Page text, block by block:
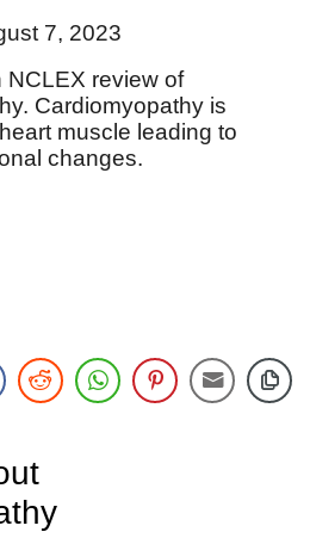
7, 2023
NCLEX review of
Cardiomyopathy is
muscle leading to
changes.